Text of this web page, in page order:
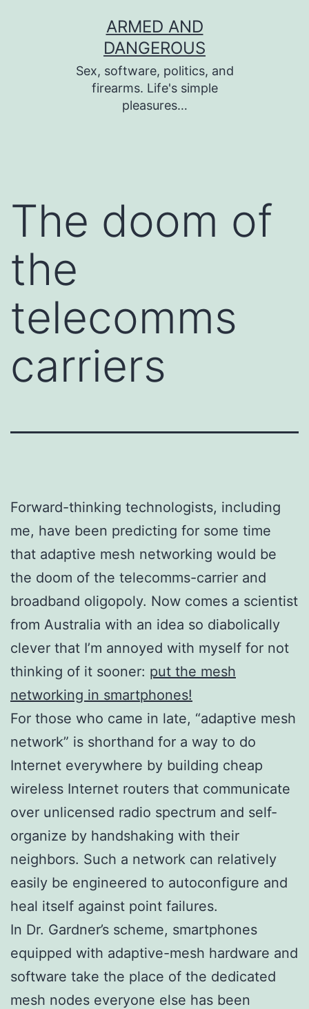
ARMED AND
DANGEROUS
Sex, software, politics, and
firearms. Life's simple
pleasures…
The doom of
the
telecomms
carriers
Forward-thinking technologists, including
me, have been predicting for some time
that adaptive mesh networking would be
the doom of the telecomms-carrier and
broadband oligopoly. Now comes a scientist
from Australia with an idea so diabolically
clever that I’m annoyed with myself for not
thinking of it sooner: put the mesh
networking in smartphones!
For those who came in late, “adaptive mesh
network” is shorthand for a way to do
Internet everywhere by building cheap
wireless Internet routers that communicate
over unlicensed radio spectrum and self-
organize by handshaking with their
neighbors. Such a network can relatively
easily be engineered to autoconfigure and
heal itself against point failures.
In Dr. Gardner’s scheme, smartphones
equipped with adaptive-mesh hardware and
software take the place of the dedicated
mesh nodes everyone else has been